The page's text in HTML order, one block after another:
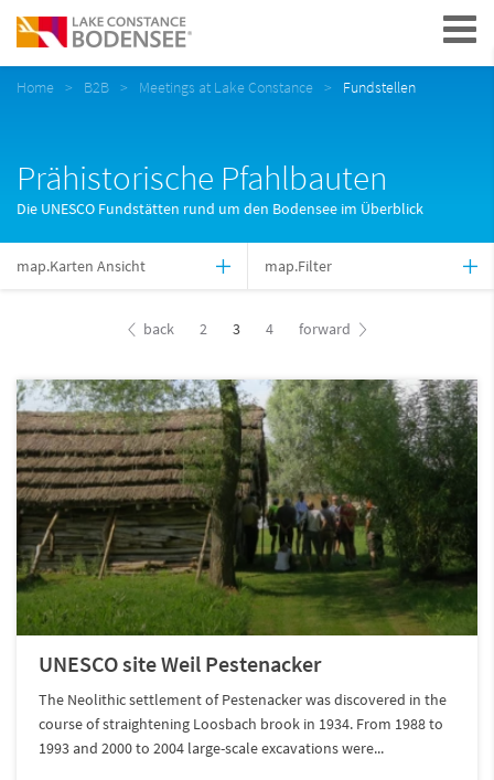
Navigation
Home B2B Meetings at Lake Constance Fundstellen
Prähistorische Pfahlbauten
Die UNESCO Fundstätten rund um den Bodensee im Überblick
map.Karten Ansicht map.Filter
back 2 3 4 forward
UNESCO site Weil Pestenacker
The Neolithic settlement of Pestenacker was discovered in the
course of straightening Loosbach brook in 1934. From 1988 to
1993 and 2000 to 2004 large-scale excavations were...